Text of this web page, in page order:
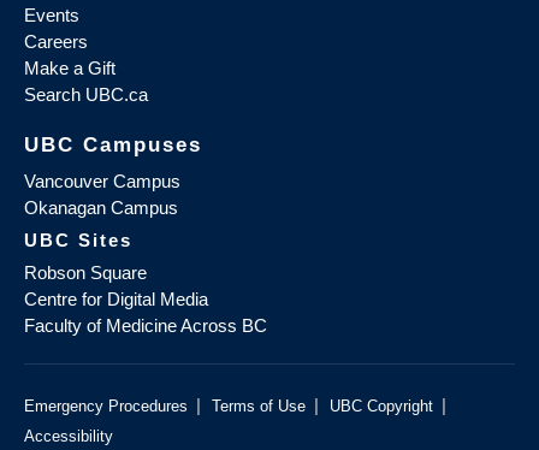
Events
Careers
Make a Gift
Search UBC.ca
UBC Campuses
Vancouver Campus
Okanagan Campus
UBC Sites
Robson Square
Centre for Digital Media
Faculty of Medicine Across BC
Emergency Procedures | Terms of Use | UBC Copyright |
Accessibility